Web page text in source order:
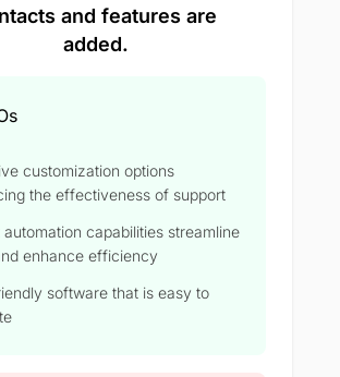
and features are
added.
customization options
the effectiveness of support
automation capabilities streamline
enhance efficiency
software that is easy to